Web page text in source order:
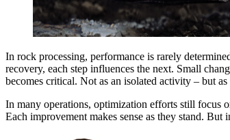
In rock processing, performance is rarely
recovery, each step influences the next. Small
becomes critical. Not as an isolated activity – but
In many operations, optimization efforts still focus
Each improvement makes sense as they stand.